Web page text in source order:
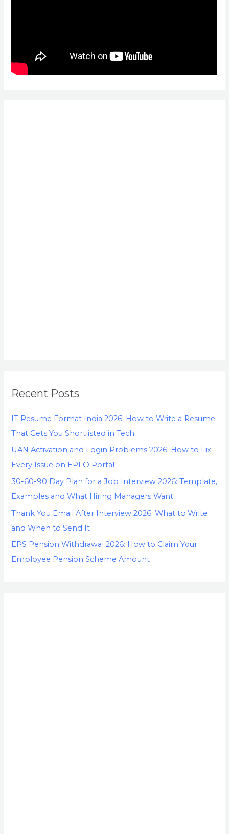
Recent Posts
IT Resume Format India 2026: How to Write a Resume
That Gets You Shortlisted in Tech
UAN Activation and Login Problems 2026: How to Fix
Every Issue on EPFO Portal
30-60-90 Day Plan for a Job Interview 2026: Template,
Examples and What Hiring Managers Want
Thank You Email After Interview 2026: What to Write
and When to Send It
EPS Pension Withdrawal 2026: How to Claim Your
Employee Pension Scheme Amount